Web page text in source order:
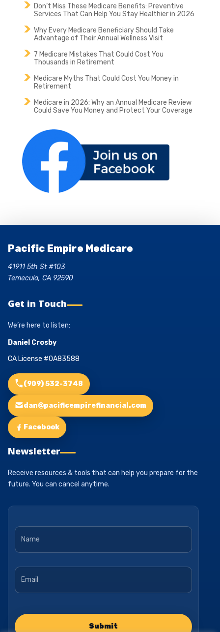
Don’t Miss These Medicare Benefits: Preventive
Services That Can Help You Stay Healthier in 2026
Why Every Medicare Beneficiary Should Take
Advantage of Their Annual Wellness Visit
7 Medicare Mistakes That Could Cost You
Thousands in Retirement
Medicare Myths That Could Cost You Money in
Retirement
Medicare in 2026: Why an Annual Medicare Review
Could Save You Money and Protect Your Coverage
Pacific Empire Medicare
41911 5th St #103
Temecula, CA 92590
Get in Touch
We’re here to listen:
Daniel Crosby
CA License #0A83588
(909) 532-3748
dan@pacificempirefinancial.com
Facebook
Newsletter
Receive resources & tools that can help you prepare for the
future. You can cancel anytime.
Name *
Email *